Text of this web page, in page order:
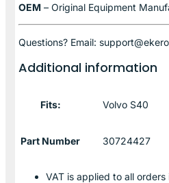
OEM – Original Equipment
Questions? Email:
Additional information
Fits: Volvo S40
Part Number 30724427
VAT is applied to all